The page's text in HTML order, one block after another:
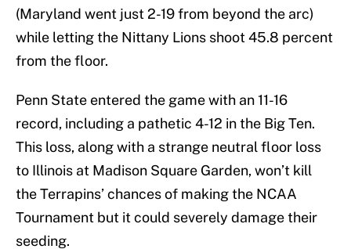
(Maryland went just 2-19 from beyond the arc)
while letting the Nittany Lions shoot 45.8 percent
from the floor.
Penn State entered the game with an 11-16
record, including a pathetic 4-12 in the Big Ten.
This loss, along with a strange neutral floor loss
to Illinois at Madison Square Garden, won’t kill
the Terrapins’ chances of making the NCAA
Tournament but it could severely damage their
seeding.